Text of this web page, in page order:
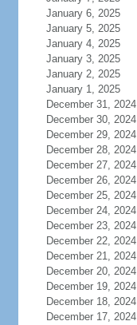
January 6, 2025
January 5, 2025
January 4, 2025
January 3, 2025
January 2, 2025
January 1, 2025
December 31, 2024
December 30, 2024
December 29, 2024
December 28, 2024
December 27, 2024
December 26, 2024
December 25, 2024
December 24, 2024
December 23, 2024
December 22, 2024
December 21, 2024
December 20, 2024
December 19, 2024
December 18, 2024
December 17, 2024